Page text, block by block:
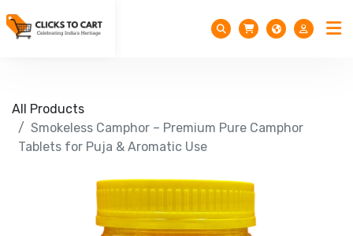
All Products
Smokeless Camphor – Premium Pure Camphor
Tablets for Puja & Aromatic Use